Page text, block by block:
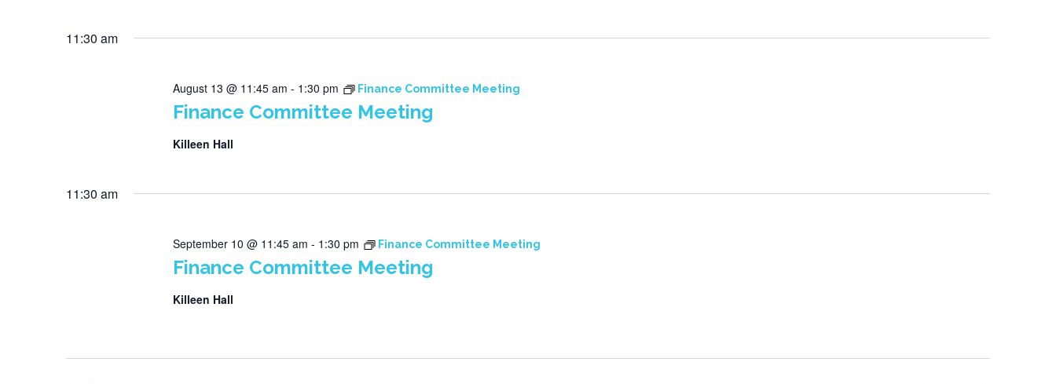
11:30 am
Finance Committee Meeting
August 13 @ 11:45 am - 1:30 pm Finance Committee Meeting
Killeen Hall
11:30 am
Finance Committee Meeting
September 10 @ 11:45 am - 1:30 pm Finance Committee Meeting
Killeen Hall